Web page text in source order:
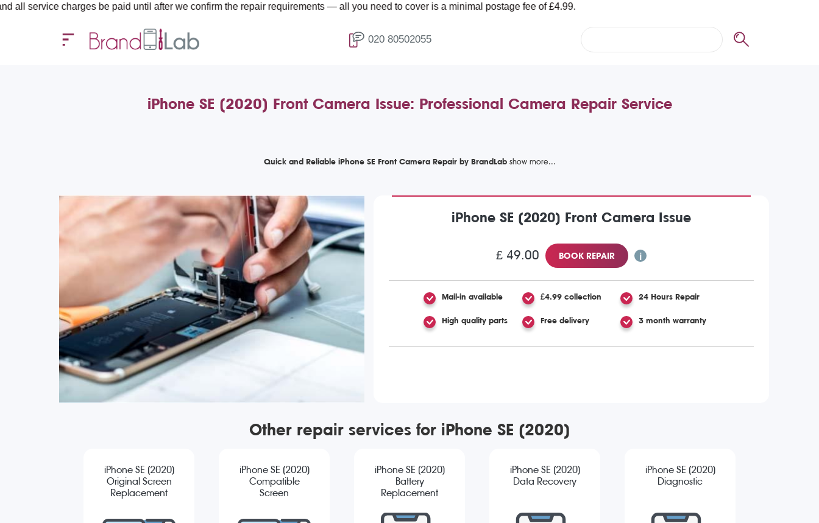
charges be paid until after we confirm the repair requirements — all you need to cover is a minimal postage fee of £4.99.
020 80502055
iPhone SE (2020) Front Camera Issue: Professional Camera Repair Service
Quick and Reliable iPhone SE Front Camera Repair by BrandLab
iPhone SE (2020) Front Camera Issue
£ 49.00 BOOK REPAIR
Mail-in available £4.99 collection 24 Hours Repair
High quality parts Free delivery 3 month warranty
Other repair services for iPhone SE (2020)
iPhone SE (2020)
Original Screen
Replacement
iPhone SE (2020)
Compatible
Screen
iPhone SE (2020)
Battery
Replacement
iPhone SE (2020)
Data Recovery
iPhone SE (2020)
Diagnostic